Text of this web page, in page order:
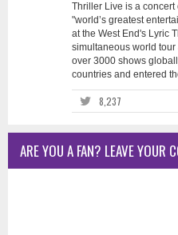
Thriller Live is a concert
"world’s greatest
at the West End's Lyric
simultaneous world
over 3000 shows
countries and entered
8,237
ARE YOU A FAN? LEAVE YOUR